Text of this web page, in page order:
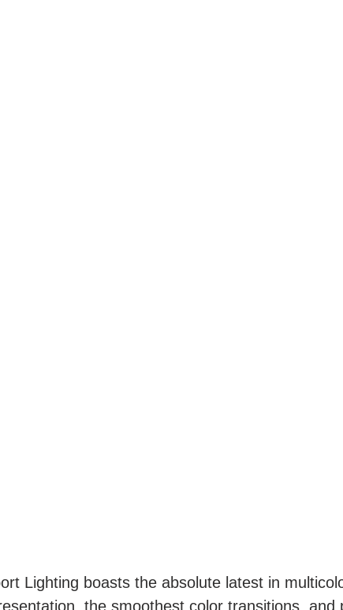
Lighting boasts the absolute latest in
the smoothest color transitions, and